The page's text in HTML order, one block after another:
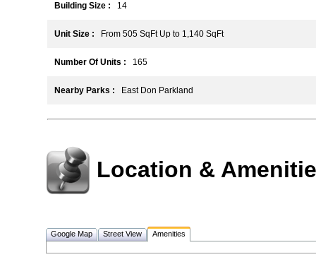
Building Size : 14
Unit Size : From 505 SqFt Up to 1,140 SqFt
Number Of Units : 165
Nearby Parks : East Don Parkland
Location &
Google Map Street View Amenities